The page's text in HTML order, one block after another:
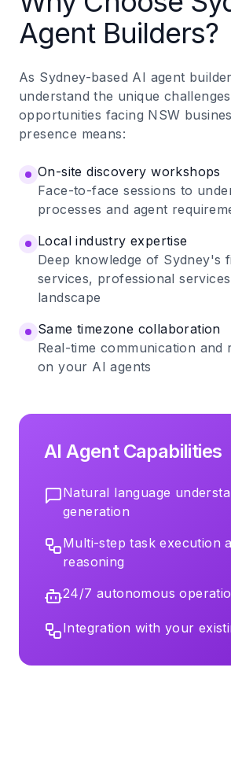
Agent Builders?
As Sydney-based AI agent
understand the unique
opportunities facing NSW
presence means:
On-site discovery workshops
Face-to-face sessions to
processes and agent
Local industry expertise
Deep knowledge of Sydney's
services, professional
landscape
Same timezone collaboration
Real-time communication and
on your AI agents
AI Agent Capabilities
Natural language
generation
Multi-step task execution
reasoning
24/7 autonomous
Integration with your